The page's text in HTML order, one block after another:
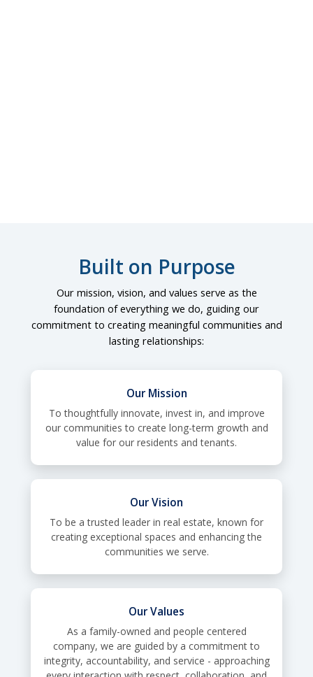
Built on Purpose
Our mission, vision, and values serve as the
foundation of everything we do, guiding our
commitment to creating meaningful communities and
lasting relationships:
Our Mission
To thoughtfully innovate, invest in, and improve
our communities to create long-term growth and
value for our residents and tenants.
Our Vision
To be a trusted leader in real estate, known for
creating exceptional spaces and enhancing the
communities we serve.
Our Values
As a family-owned and people centered
company, we are guided by a commitment to
integrity, accountability, and service - approaching